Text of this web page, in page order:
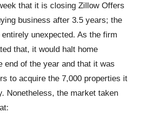
that it is closing Zillow Offers
business after 3.5 years; the
unexpected. As the firm
that, it would halt home
end of the year and that it was
to acquire the 7,000 properties it
Nonetheless, the market taken